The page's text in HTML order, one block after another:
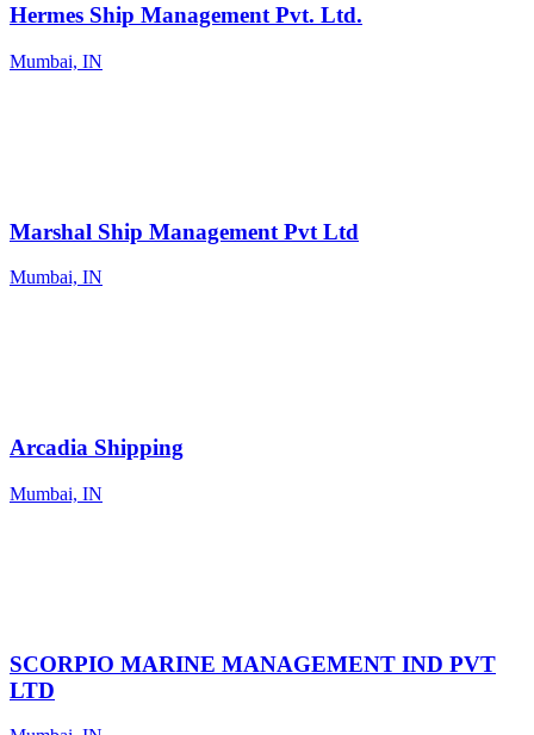
Hermes Ship Management Pvt. Ltd.
Mumbai, IN
Marshal Ship Management Pvt Ltd
Mumbai, IN
Arcadia Shipping
Mumbai, IN
SCORPIO MARINE MANAGEMENT IND PVT
LTD